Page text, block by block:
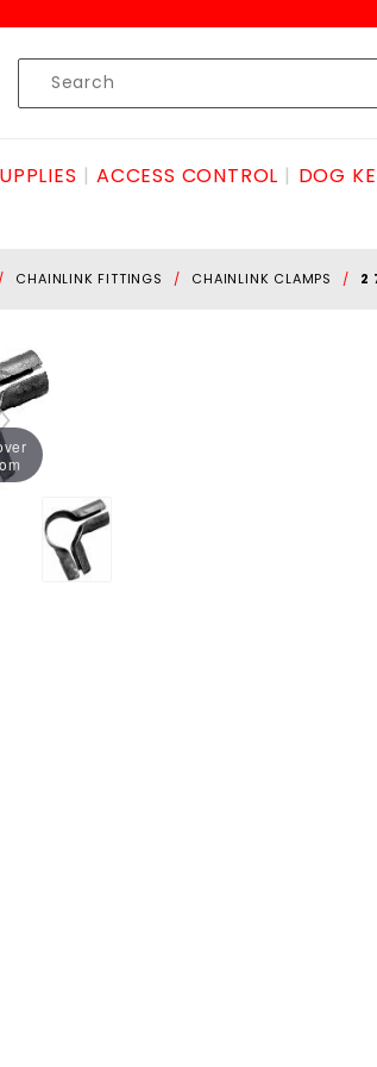
Product
Search
ACCESS CONTROL DOG
CHAINLINK FITTINGS CHAINLINK CLAMPS 2